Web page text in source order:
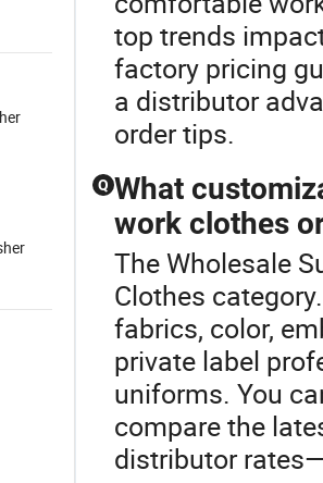
top trends
factory pricing
a distributor
order tips.
Q What
work clothes
The Wholesale
Clothes
fabrics, color,
private label
uniforms. You
compare the
distributor